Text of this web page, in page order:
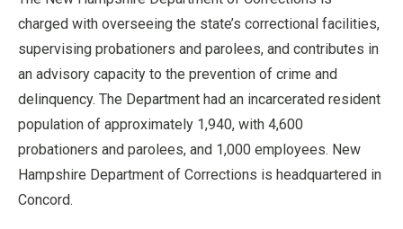
charged with overseeing the state’s correctional facilities,
supervising probationers and parolees, and contributes in
an advisory capacity to the prevention of crime and
delinquency. The Department had an incarcerated resident
population of approximately 1,940, with 4,600
probationers and parolees, and 1,000 employees. New
Hampshire Department of Corrections is headquartered in
Concord.